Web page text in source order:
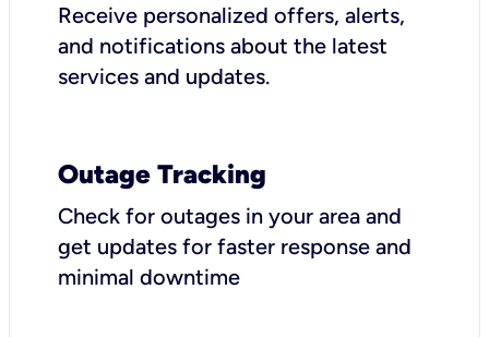
Receive personalized offers, alerts,
and notifications about the latest
services and updates.
Outage Tracking
Check for outages in your area and
get updates for faster response and
minimal downtime